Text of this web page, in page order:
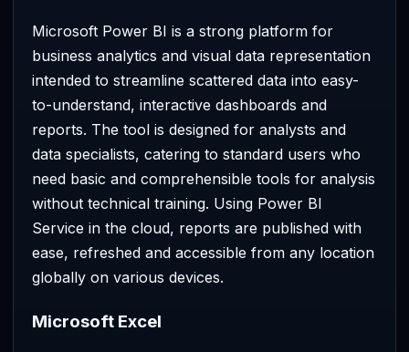
Microsoft Power BI is a strong platform for
business analytics and visual data representation
intended to streamline scattered data into easy-
to-understand, interactive dashboards and
reports. The tool is designed for analysts and
data specialists, catering to standard users who
need basic and comprehensible tools for analysis
without technical training. Using Power BI
Service in the cloud, reports are published with
ease, refreshed and accessible from any location
globally on various devices.
Microsoft Excel